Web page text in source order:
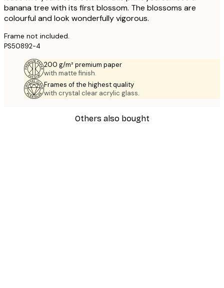
banana tree with its first blossom. The blossoms are
colourful and look wonderfully vigorous.
Frame not included.
PS50892-4
200 g/m² premium paper
with matte finish.
Frames of the highest quality
with crystal clear acrylic glass.
Others also bought